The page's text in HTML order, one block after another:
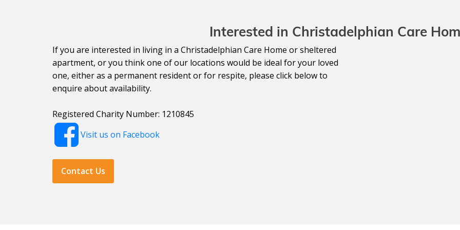
Interested in Christadelphian Care
If you are interested in living in a Christadelphian Care Home or sheltered
apartment, or you think one of our locations would be ideal for your loved
one, either as a permanent resident or for respite, please click below to
enquire about availability.
Registered Charity Number: 1210845
Visit us on Facebook
Contact Us